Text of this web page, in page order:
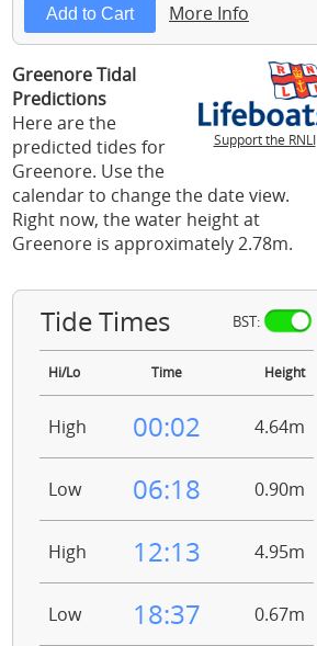
More Info
Support the RNLI
Greenore Tidal
Predictions
Here are the
predicted tides for
Greenore. Use the
calendar to change the date view.
Right now, the water height at
Greenore is approximately 2.78m.
Tide Times BST:
Hi/Lo Time Height
High 00:02 4.64m
Low 06:18 0.90m
High 12:13 4.95m
Low 18:37 0.67m